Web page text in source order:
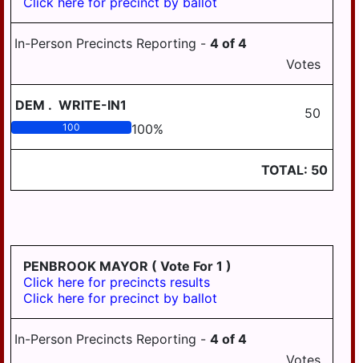
BOROUGH
HUMMELSTOWN
BOROUGH
MILLERSBURG
PAXTANG
PILLOW BOROUGH
HALIFAX AREA
SCHOOL DISTRICT
SCHOOL DISTRICT
SCHOOL DISTRICT
SCHOOL DISTRICT
SCHOOL DISTRICT
REGION III
MIDDLETOWN
AREA SCHOOL
DISTRICT
MILLERSBURG
In-Person Precincts Reporting - 4of 4
Votes
DEM . WRITE-IN1 50
100 100%
TOTAL: 50
PENBROOK MAYOR ( Vote For 1 )
Click here for precincts results
Click here for precinct by ballot
In-Person Precincts Reporting - 4of 4